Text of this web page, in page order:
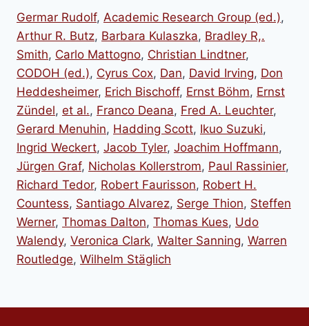
Germar Rudolf, Academic Research Group (ed.),
Arthur R. Butz, Barbara Kulaszka, Bradley R,.
Smith, Carlo Mattogno, Christian Lindtner,
CODOH (ed.), Cyrus Cox, Dan, David Irving, Don
Heddesheimer, Erich Bischoff, Ernst Böhm, Ernst
Zündel, et al., Franco Deana, Fred A. Leuchter,
Gerard Menuhin, Hadding Scott, Ikuo Suzuki,
Ingrid Weckert, Jacob Tyler, Joachim Hoffmann,
Jürgen Graf, Nicholas Kollerstrom, Paul Rassinier,
Richard Tedor, Robert Faurisson, Robert H.
Countess, Santiago Alvarez, Serge Thion, Steffen
Werner, Thomas Dalton, Thomas Kues, Udo
Walendy, Veronica Clark, Walter Sanning, Warren
Routledge, Wilhelm Stäglich